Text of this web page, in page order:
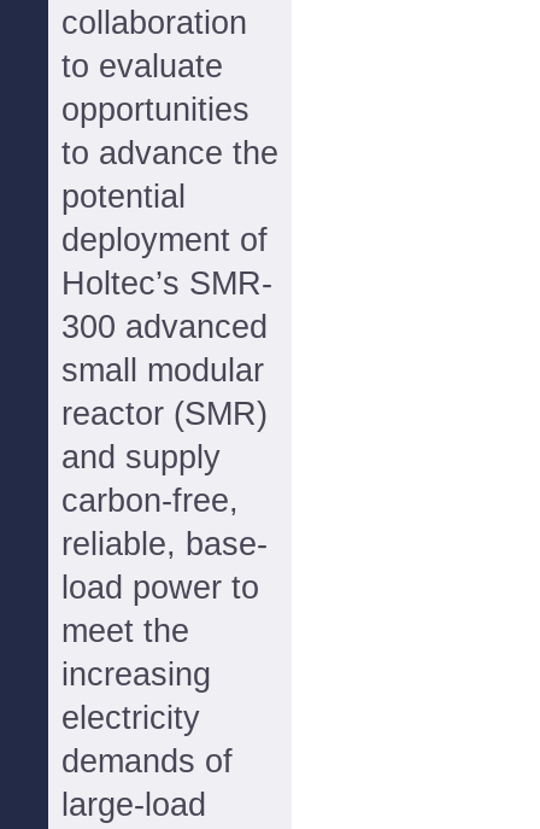
collaboration
to evaluate
opportunities
to advance the
potential
deployment of
Holtec’s SMR-
300 advanced
small modular
reactor (SMR)
and supply
carbon-free,
reliable, base-
load power to
meet the
increasing
electricity
demands of
large-load